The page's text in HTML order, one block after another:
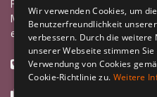
Freiwilligendienst oder ein
Mit InCo wollten sie anderen
eine ähnlich bereichernde
+39 0461 984355
Wir verwenden Cookies, um die
Benutzerfreundlichkeit
verbessern. Durch die weitere
unserer Webseite stimmen Sie
Verwendung von Cookies
Cookie-Richtlinie zu. Weitere